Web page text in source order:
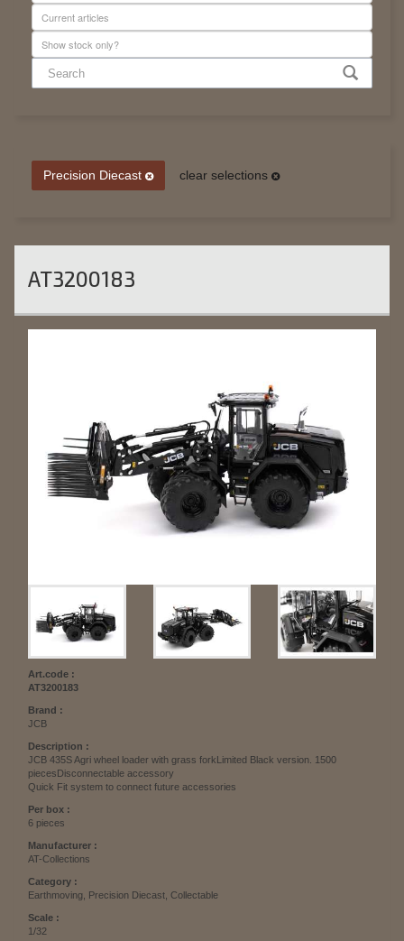
Precision Diecast clear selections
AT3200183
Art.code :
AT3200183
Brand :
JCB
Description :
JCB 435S Agri wheel loader with grass forkLimited Black version. 1500
piecesDisconnectable accessory
Quick Fit system to connect future accessories
Per box :
6 pieces
Manufacturer :
AT-Collections
Category :
Earthmoving, Precision Diecast, Collectable
Scale :
1/32